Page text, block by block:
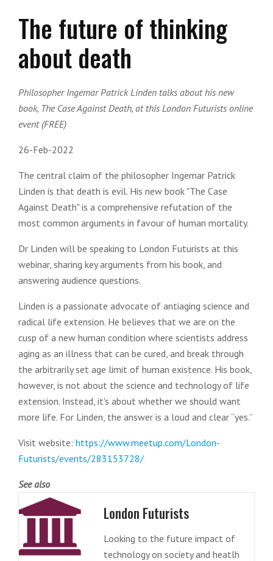
The future of thinking
about death
Philosopher Ingemar Patrick Linden talks about his new
book, The Case Against Death, at this London Futurists online
event (FREE)
26-Feb-2022
The central claim of the philosopher Ingemar Patrick
Linden is that death is evil. His new book "The Case
Against Death" is a comprehensive refutation of the
most common arguments in favour of human mortality.
Dr Linden will be speaking to London Futurists at this
webinar, sharing key arguments from his book, and
answering audience questions.
Linden is a passionate advocate of antiaging science and
radical life extension. He believes that we are on the
cusp of a new human condition where scientists address
aging as an illness that can be cured, and break through
the arbitrarily set age limit of human existence. His book,
however, is not about the science and technology of life
extension. Instead, it's about whether we should want
more life. For Linden, the answer is a loud and clear “yes.”
Visit website: https://www.meetup.com/London-
Futurists/events/283153728/
See also
London Futurists
Looking to the future impact of
technology on society and heatlh